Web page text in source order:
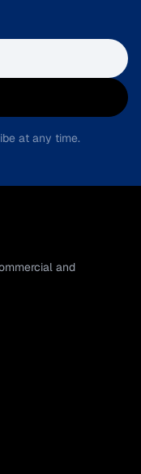
at any time.
and